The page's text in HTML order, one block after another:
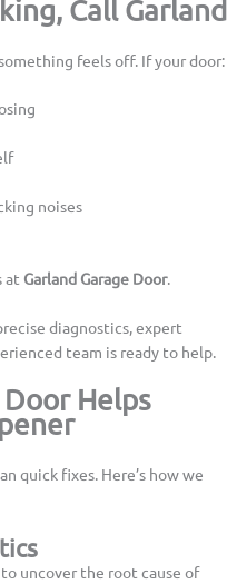
Call Garland
feels off. If your door:
noises
at Garland Garage Door.
diagnostics, expert
team is ready to help.
Helps
quick fixes. Here’s how we
uncover the root cause of